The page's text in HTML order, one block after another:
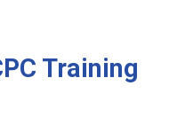
Training